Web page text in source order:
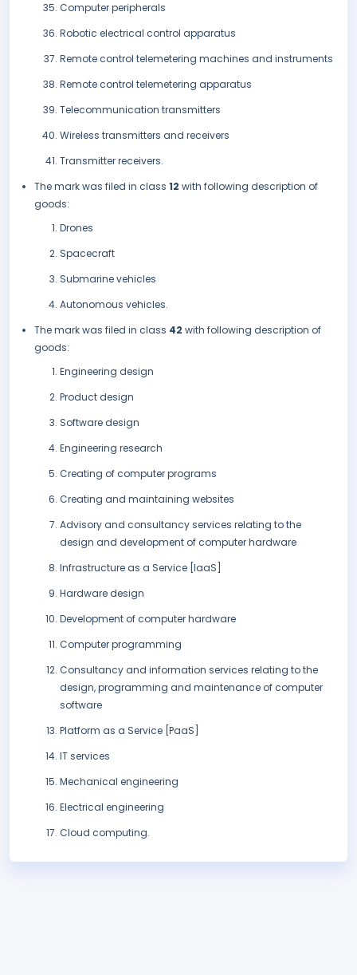
Computer peripherals
Robotic electrical control apparatus
Remote control telemetering machines and instruments
Remote control telemetering apparatus
Telecommunication transmitters
Wireless transmitters and receivers
Transmitter receivers.
The mark was filed in class 12 with following description of
goods:
Drones
Spacecraft
Submarine vehicles
Autonomous vehicles.
The mark was filed in class 42 with following description of
goods:
Engineering design
Product design
Software design
Engineering research
Creating of computer programs
Creating and maintaining websites
Advisory and consultancy services relating to the
design and development of computer hardware
Infrastructure as a Service [IaaS]
Hardware design
Development of computer hardware
Computer programming
Consultancy and information services relating to the
design, programming and maintenance of computer
software
Platform as a Service [PaaS]
IT services
Mechanical engineering
Electrical engineering
Cloud computing.